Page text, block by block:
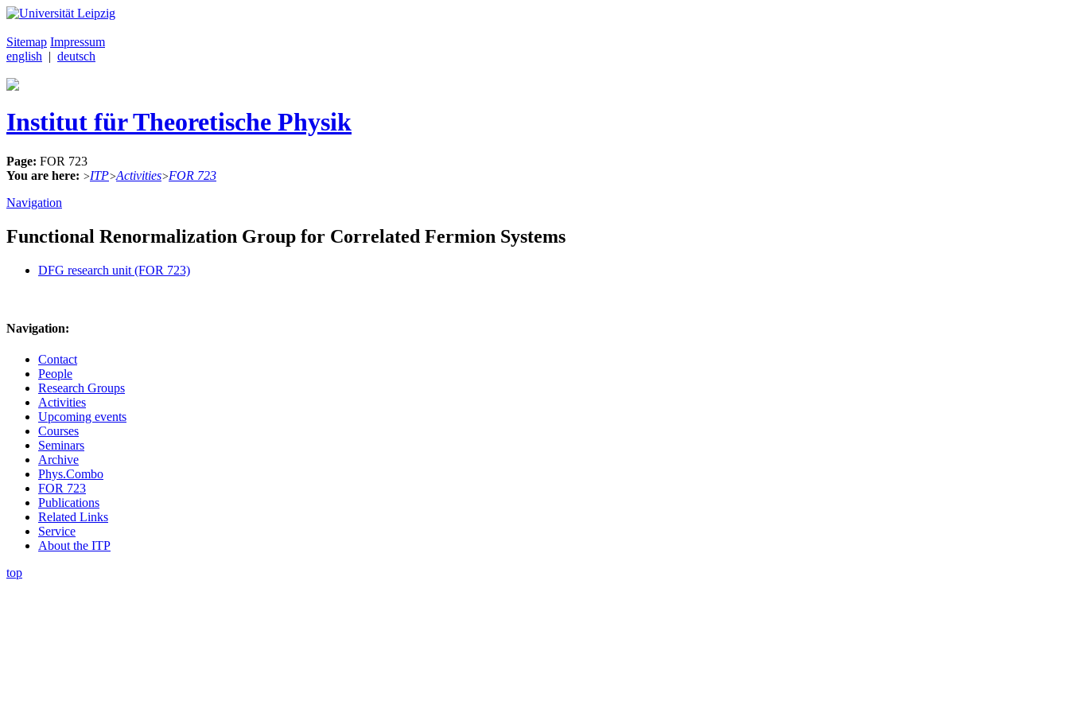
Sitemap Impressum
english | deutsch
Institut für Theoretische Physik
Page: FOR 723
You are here: >ITP>Activities>FOR 723
Navigation
Functional Renormalization Group for Correlated Fermion Systems
DFG research unit (FOR 723)
Navigation:
Contact
People
Research Groups
Activities
Upcoming events
Courses
Seminars
Archive
Phys.Combo
FOR 723
Publications
Related Links
Service
About the ITP
top